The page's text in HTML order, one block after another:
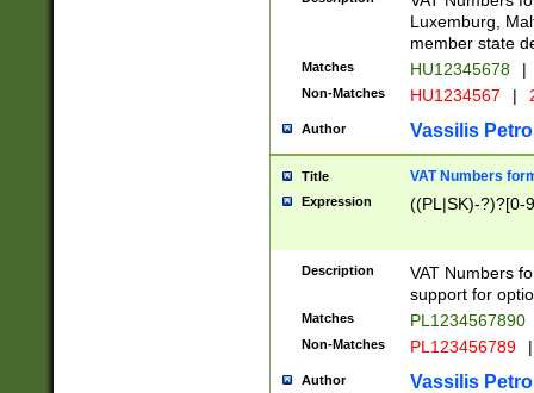
Luxemburg,
member state
Matches HU12345678 |
Non-Matches HU1234567 |
Author Vassilis
Title VAT Numbers
Expression ((PL|SK)-?)?[0-
Description
VAT Numbers
support for
Matches PL1234567890
Non-Matches PL123456789 |
Author Vassilis